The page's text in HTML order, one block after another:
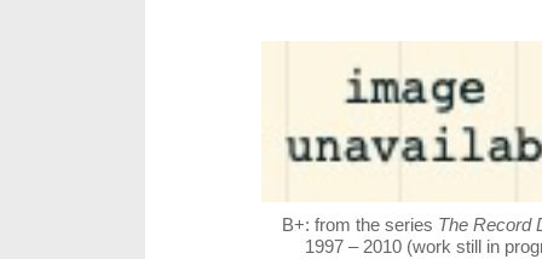
B+: from the series The Record
1997 – 2010 (work still in